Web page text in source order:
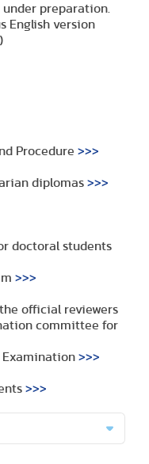
preparation.
English version
Procedure >>>
diplomas >>>
doctoral students
>>>
official reviewers
committee for
Examination >>>
>>>